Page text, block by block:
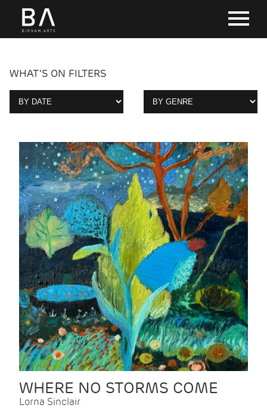
WHAT'S ON FILTERS
WHERE NO STORMS COME
Lorna Sinclair